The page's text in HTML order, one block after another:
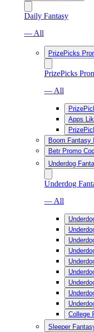
Daily Fantasy
— All
PrizePicks
PrizePicks
— All
Apps
Boom Fantasy
Betr Promo
Underdog
Underdog
— All
College
Sleeper